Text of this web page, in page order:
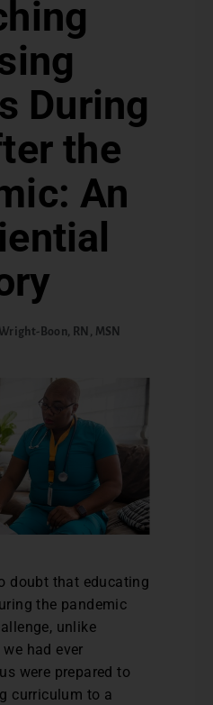
During
the
An
Wright-Boon, RN, MSN
doubt that educating
the pandemic
unlike
had ever
were prepared to
curriculum to a